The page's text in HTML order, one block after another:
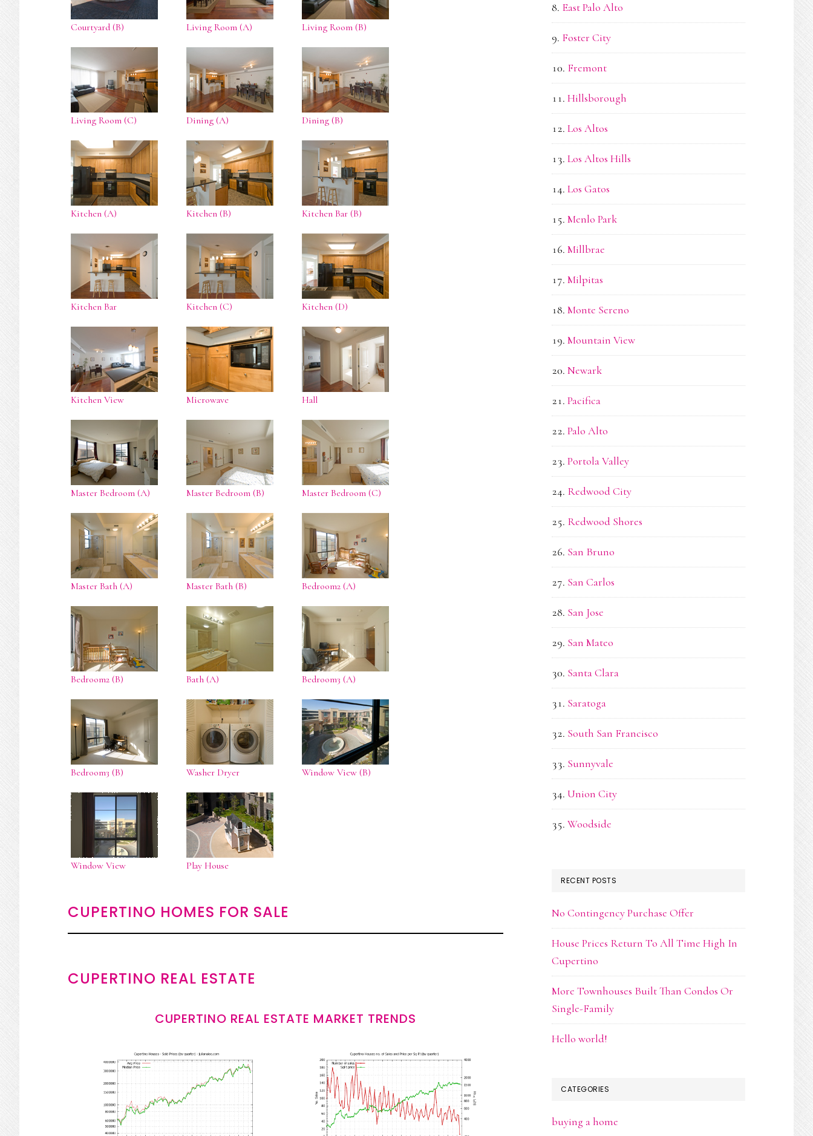
Courtyard (B) Living Room (A) Living Room (B)
Living Room (C) Dining (A) Dining (B)
Kitchen (A) Kitchen (B) Kitchen Bar (B)
Kitchen Bar Kitchen (C) Kitchen (D)
Kitchen View Microwave Hall
Master Bedroom (A) Master Bedroom (B) Master Bedroom (C)
Master Bath (A) Master Bath (B) Bedroom2 (A)
Bedroom2 (B) Bath (A) Bedroom3 (A)
Bedroom3 (B) Washer Dryer Window View (B)
Window View Play House
CUPERTINO HOMES FOR SALE
CUPERTINO REAL ESTATE
CUPERTINO REAL ESTATE MARKET TRENDS
East Palo Alto
Foster City
Fremont
Hillsborough
Los Altos
Los Altos Hills
Los Gatos
Menlo Park
Millbrae
Milpitas
Monte Sereno
Mountain View
Newark
Pacifica
Palo Alto
Portola Valley
Redwood City
Redwood Shores
San Bruno
San Carlos
San Jose
San Mateo
Santa Clara
Saratoga
South San Francisco
Sunnyvale
Union City
Woodside
RECENT POSTS
No Contingency Purchase Offer
House Prices Return To All Time High In
Cupertino
More Townhouses Built Than Condos Or
Single-Family
Hello world!
CATEGORIES
buying a home